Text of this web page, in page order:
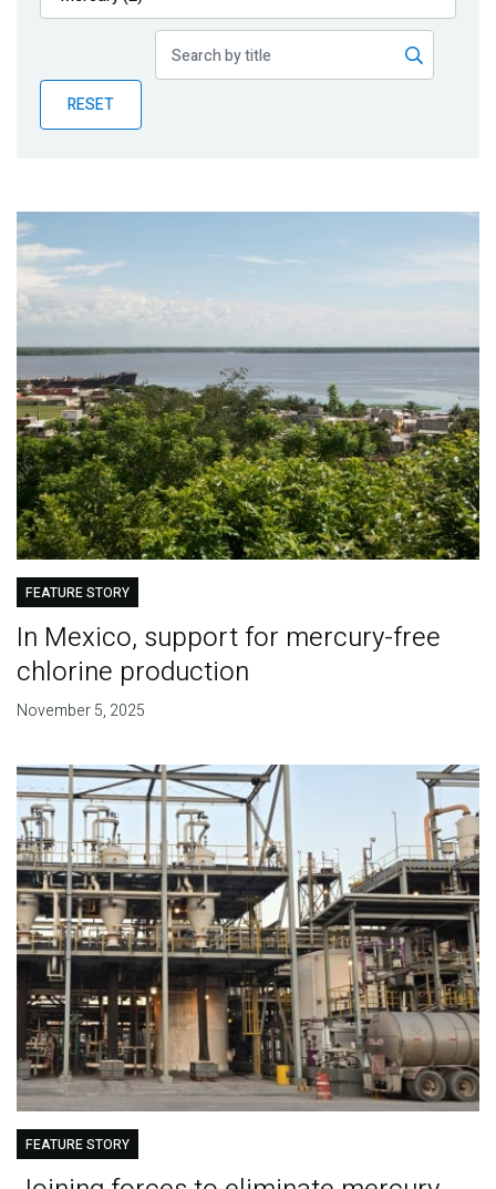
Publications
Partner News
RESET
FEATURE STORY
In Mexico, support for mercury-free
chlorine production
November 5, 2025
FEATURE STORY